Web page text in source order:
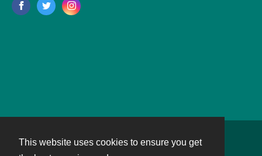
This website uses cookies to ensure you get